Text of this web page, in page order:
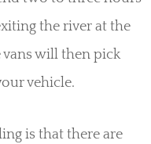
the river at the
vans will then pick
vehicle.
is that there are